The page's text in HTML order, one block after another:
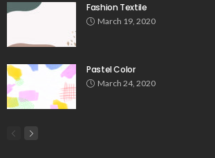
Fashion Textile
March 19, 2020
Pastel Color
March 24, 2020